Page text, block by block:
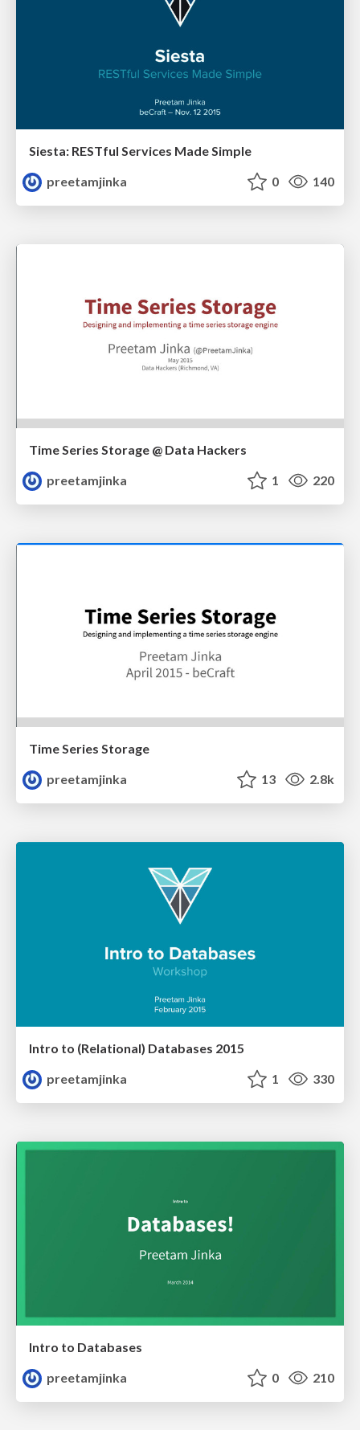
Siesta: RESTful Services Made Simple
preetamjinka
0 140
Time Series Storage @ Data Hackers
preetamjinka
1 220
Time Series Storage
preetamjinka
13 2.8k
Intro to (Relational) Databases 2015
preetamjinka
1 330
Intro to Databases
preetamjinka
0 210